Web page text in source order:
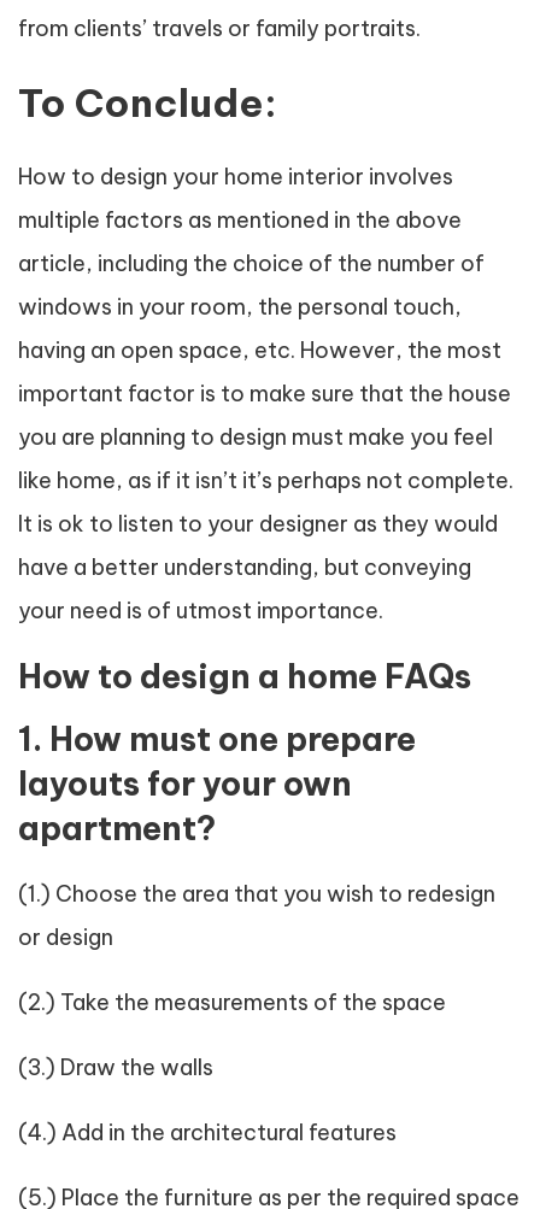
from clients’ travels or family portraits.
To Conclude:
How to design your home interior involves
multiple factors as mentioned in the above
article, including the choice of the number of
windows in your room, the personal touch,
having an open space, etc. However, the most
important factor is to make sure that the house
you are planning to design must make you feel
like home, as if it isn’t it’s perhaps not complete.
It is ok to listen to your designer as they would
have a better understanding, but conveying
your need is of utmost importance.
How to design a home FAQs
1. How must one prepare
layouts for your own
apartment?
(1.) Choose the area that you wish to redesign
or design
(2.) Take the measurements of the space
(3.) Draw the walls
(4.) Add in the architectural features
(5.) Place the furniture as per the required space